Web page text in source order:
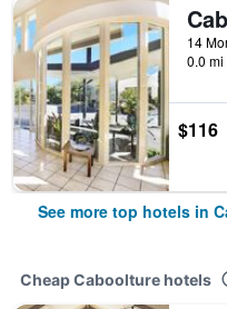
0.0 mi
$116
See more top hotels in
Cheap Caboolture hotels